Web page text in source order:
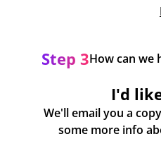
Step 3How can we
I'd
We'll email you a